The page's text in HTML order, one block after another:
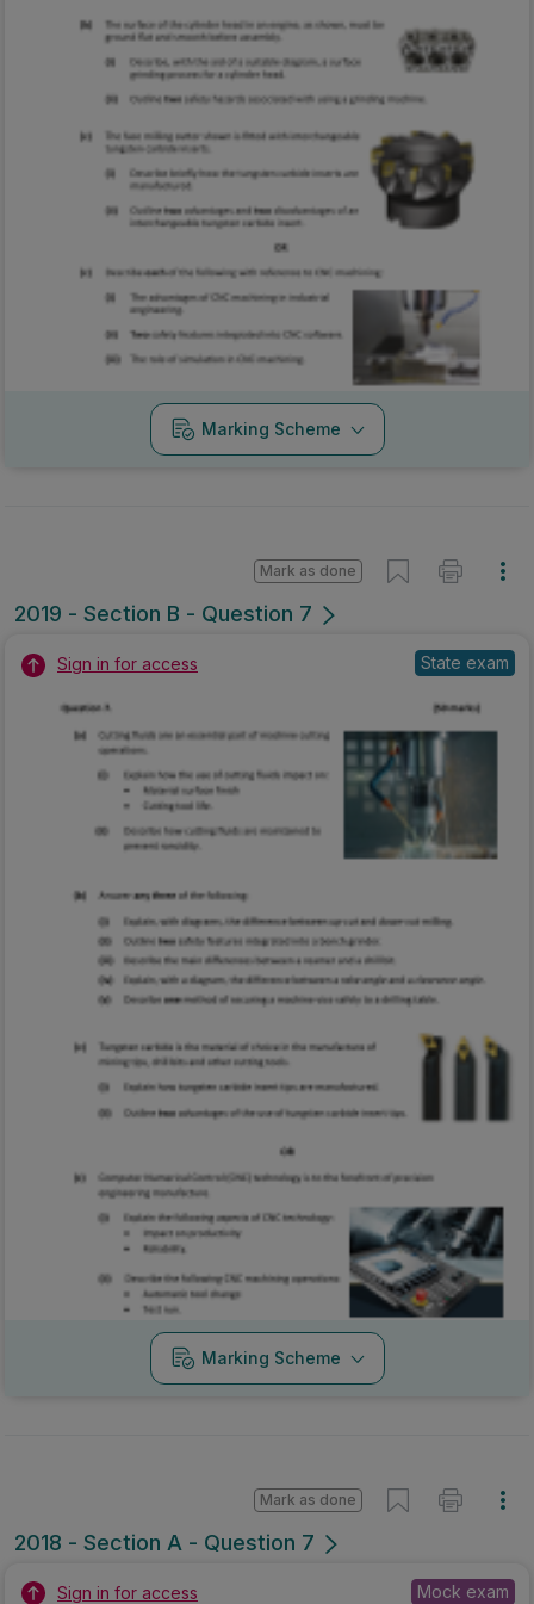
Marking Scheme
2019 - Section B - Question 7
Mark as done
Sign in for access State exam
Marking Scheme
2018 - Section A - Question 7
Mark as done
Sign in for access Mock exam